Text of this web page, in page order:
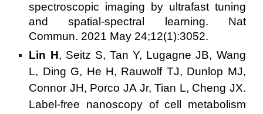
spectroscopic imaging by ultrafast tuning
and spatial-spectral learning. Nat
Commun. 2021 May 24;12(1):3052.
Lin H, Seitz S, Tan Y, Lugagne JB, Wang
L, Ding G, He H, Rauwolf TJ, Dunlop MJ,
Connor JH, Porco JA Jr, Tian L, Cheng JX.
Label-free nanoscopy of cell metabolism